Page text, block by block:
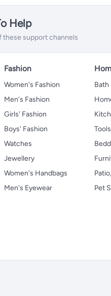
Help
these support channels
Fashion
Women's Fashion
Men's Fashion
Girls' Fashion
Boys' Fashion
Watches
Jewellery
Women's Handbags
Men's Eyewear
Bath
Pet